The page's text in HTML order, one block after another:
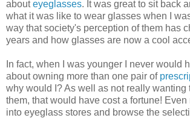
abouteyeglasses. It was great to sit back
what it was like to wear glasses when I
way that society's perception of them has
years and how glasses are now a cool
In fact, when I was younger I never would
about owning more than one pair of
why would I? As well as not really wanting
them, that would have cost a fortune!
into eyeglass stores and browse the